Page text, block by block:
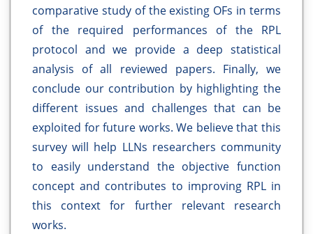
comparative study of the existing OFs in terms
of the required performances of the RPL
protocol and we provide a deep statistical
analysis of all reviewed papers. Finally, we
conclude our contribution by highlighting the
different issues and challenges that can be
exploited for future works. We believe that this
survey will help LLNs researchers community
to easily understand the objective function
concept and contributes to improving RPL in
this context for further relevant research
works.